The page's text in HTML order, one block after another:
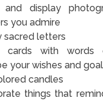
and display
you admire
sacred letters
cards with words
your wishes and
candles
things that